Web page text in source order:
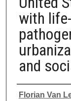
with
and
Authors
Florian Van